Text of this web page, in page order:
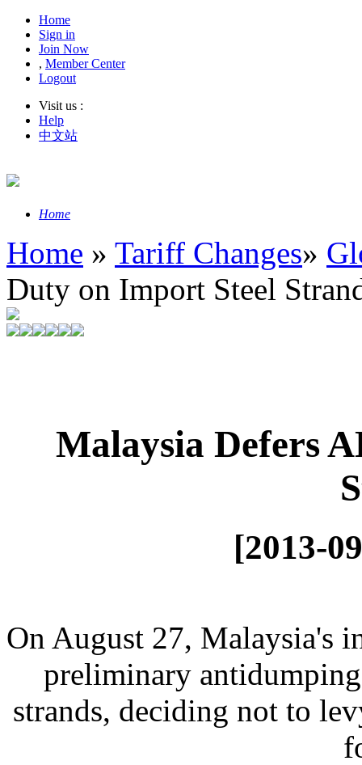
Home
Sign in
Join Now
, Member Center
Logout
Visit us :
Help
中文站
Home
Home » Tariff Changes»
Duty on Import Steel
Malaysia Defers
[2013-
On August 27, Malaysia's
preliminary
strands, deciding not to